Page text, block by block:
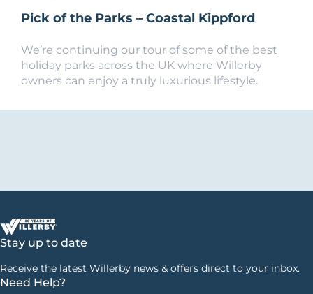
Pick of the Parks – Coastal Kippford
We’re continuing our tour of some of the best
holiday parks across the UK where Willerby
owners can enjoy a truly luxurious lifestyle.
Stay up to date
Receive the latest Willerby news & offers direct to your inbox.
Need Help?